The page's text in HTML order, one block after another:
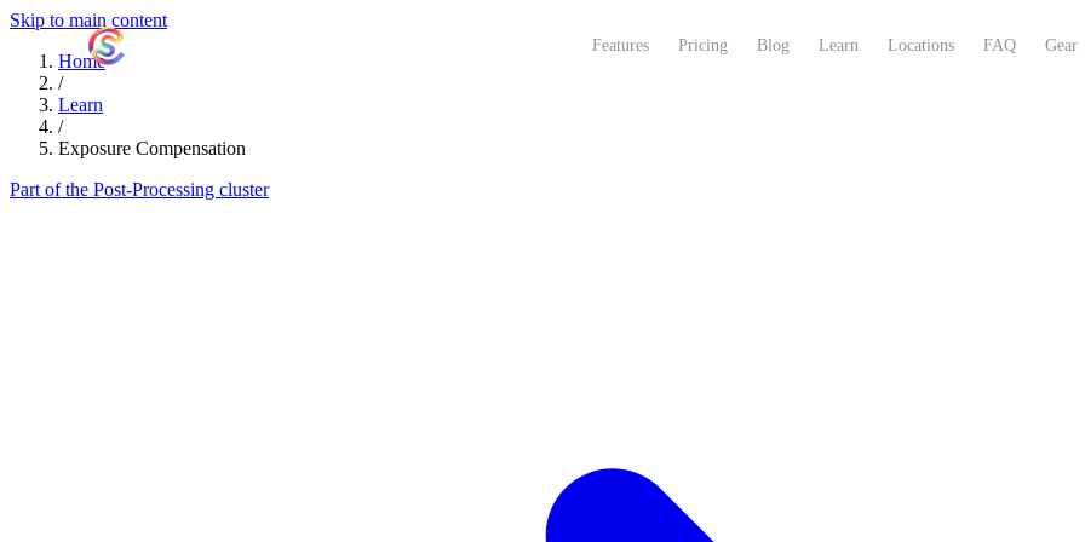
Skip to main content
Features Pricing Blog Learn Locations FAQ Gear
Home
/
Learn
/
Exposure Compensation
Part of the Post-Processing cluster